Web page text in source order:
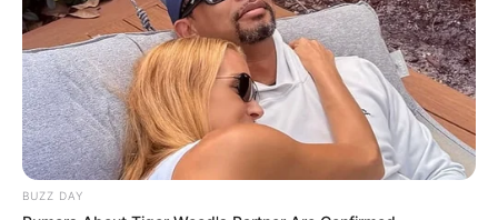
FESTANÇA 28/06/2024
ShareFacebookWhatsAppTelegramMessenger
BUZZ DAY